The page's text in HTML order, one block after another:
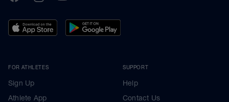
FOR ATHLETES
Sign Up
Athlete App
SUPPORT
Help
Contact Us